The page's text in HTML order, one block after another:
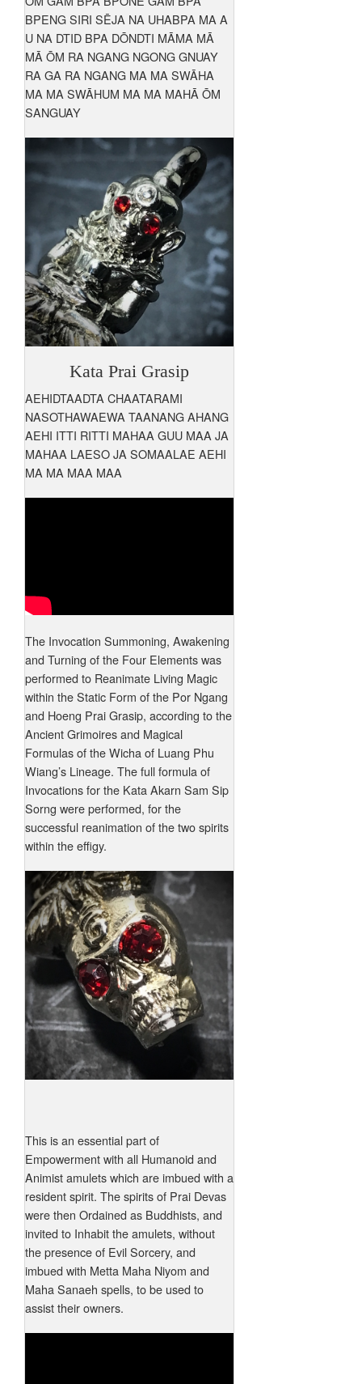
BPENG SIRI SĒJA NA UHABPA MA A
U NA DTID BPA DŌNDTI MĀMA MĀ
MĀ ŌM RA NGANG NGONG GNUAY
RA GA RA NGANG MA MA SWĀHA
MA MA SWĀHUM MA MA MAHĀ ŌM
SANGUAY
Kata Prai Grasip
AEHIDTAADTA CHAATARAMI
NASOTHAWAEWA TAANANG AHANG
AEHI ITTI RITTI MAHAA GUU MAA JA
MAHAA LAESO JA SOMAALAE AEHI
MA MA MAA MAA
The Invocation Summoning, Awakening
and Turning of the Four Elements was
performed to Reanimate Living Magic
within the Static Form of the Por Ngang
and Hoeng Prai Grasip, according to the
Ancient Grimoires and Magical
Formulas of the Wicha of Luang Phu
Wiang’s Lineage. The full formula of
Invocations for the Kata Akarn Sam Sip
Sorng were performed, for the
successful reanimation of the two spirits
within the effigy.
This is an essential part of
Empowerment with all Humanoid and
Animist amulets which are imbued with a
resident spirit. The spirits of Prai Devas
were then Ordained as Buddhists, and
invited to Inhabit the amulets, without
the presence of Evil Sorcery, and
imbued with Metta Maha Niyom and
Maha Sanaeh spells, to be used to
assist their owners.